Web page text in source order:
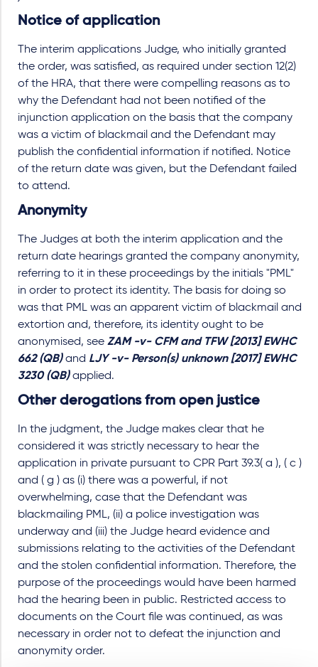
Notice of application
The interim applications Judge, who initially granted
the order, was satisfied, as required under section 12(2)
of the HRA, that there were compelling reasons as to
why the Defendant had not been notified of the
injunction application on the basis that the company
was a victim of blackmail and the Defendant may
publish the confidential information if notified. Notice
of the return date was given, but the Defendant failed
to attend.
Anonymity
The Judges at both the interim application and the
return date hearings granted the company anonymity,
referring to it in these proceedings by the initials "PML"
in order to protect its identity. The basis for doing so
was that PML was an apparent victim of blackmail and
extortion and, therefore, its identity ought to be
anonymised, see ZAM -v- CFM and TFW [2013] EWHC
662 (QB)and LJY -v- Person(s) unknown [2017] EWHC
3230 (QB)applied.
Other derogations from open justice
In the judgment, the Judge makes clear that he
considered it was strictly necessary to hear the
application in private pursuant to CPR Part 39.3( a ), ( c )
and ( g ) as (i) there was a powerful, if not
overwhelming, case that the Defendant was
blackmailing PML, (ii) a police investigation was
underway and (iii) the Judge heard evidence and
submissions relating to the activities of the Defendant
and the stolen confidential information. Therefore, the
purpose of the proceedings would have been harmed
had the hearing been in public. Restricted access to
documents on the Court file was continued, as was
necessary in order not to defeat the injunction and
anonymity order.